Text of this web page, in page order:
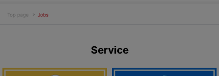
Top page Jobs
Service